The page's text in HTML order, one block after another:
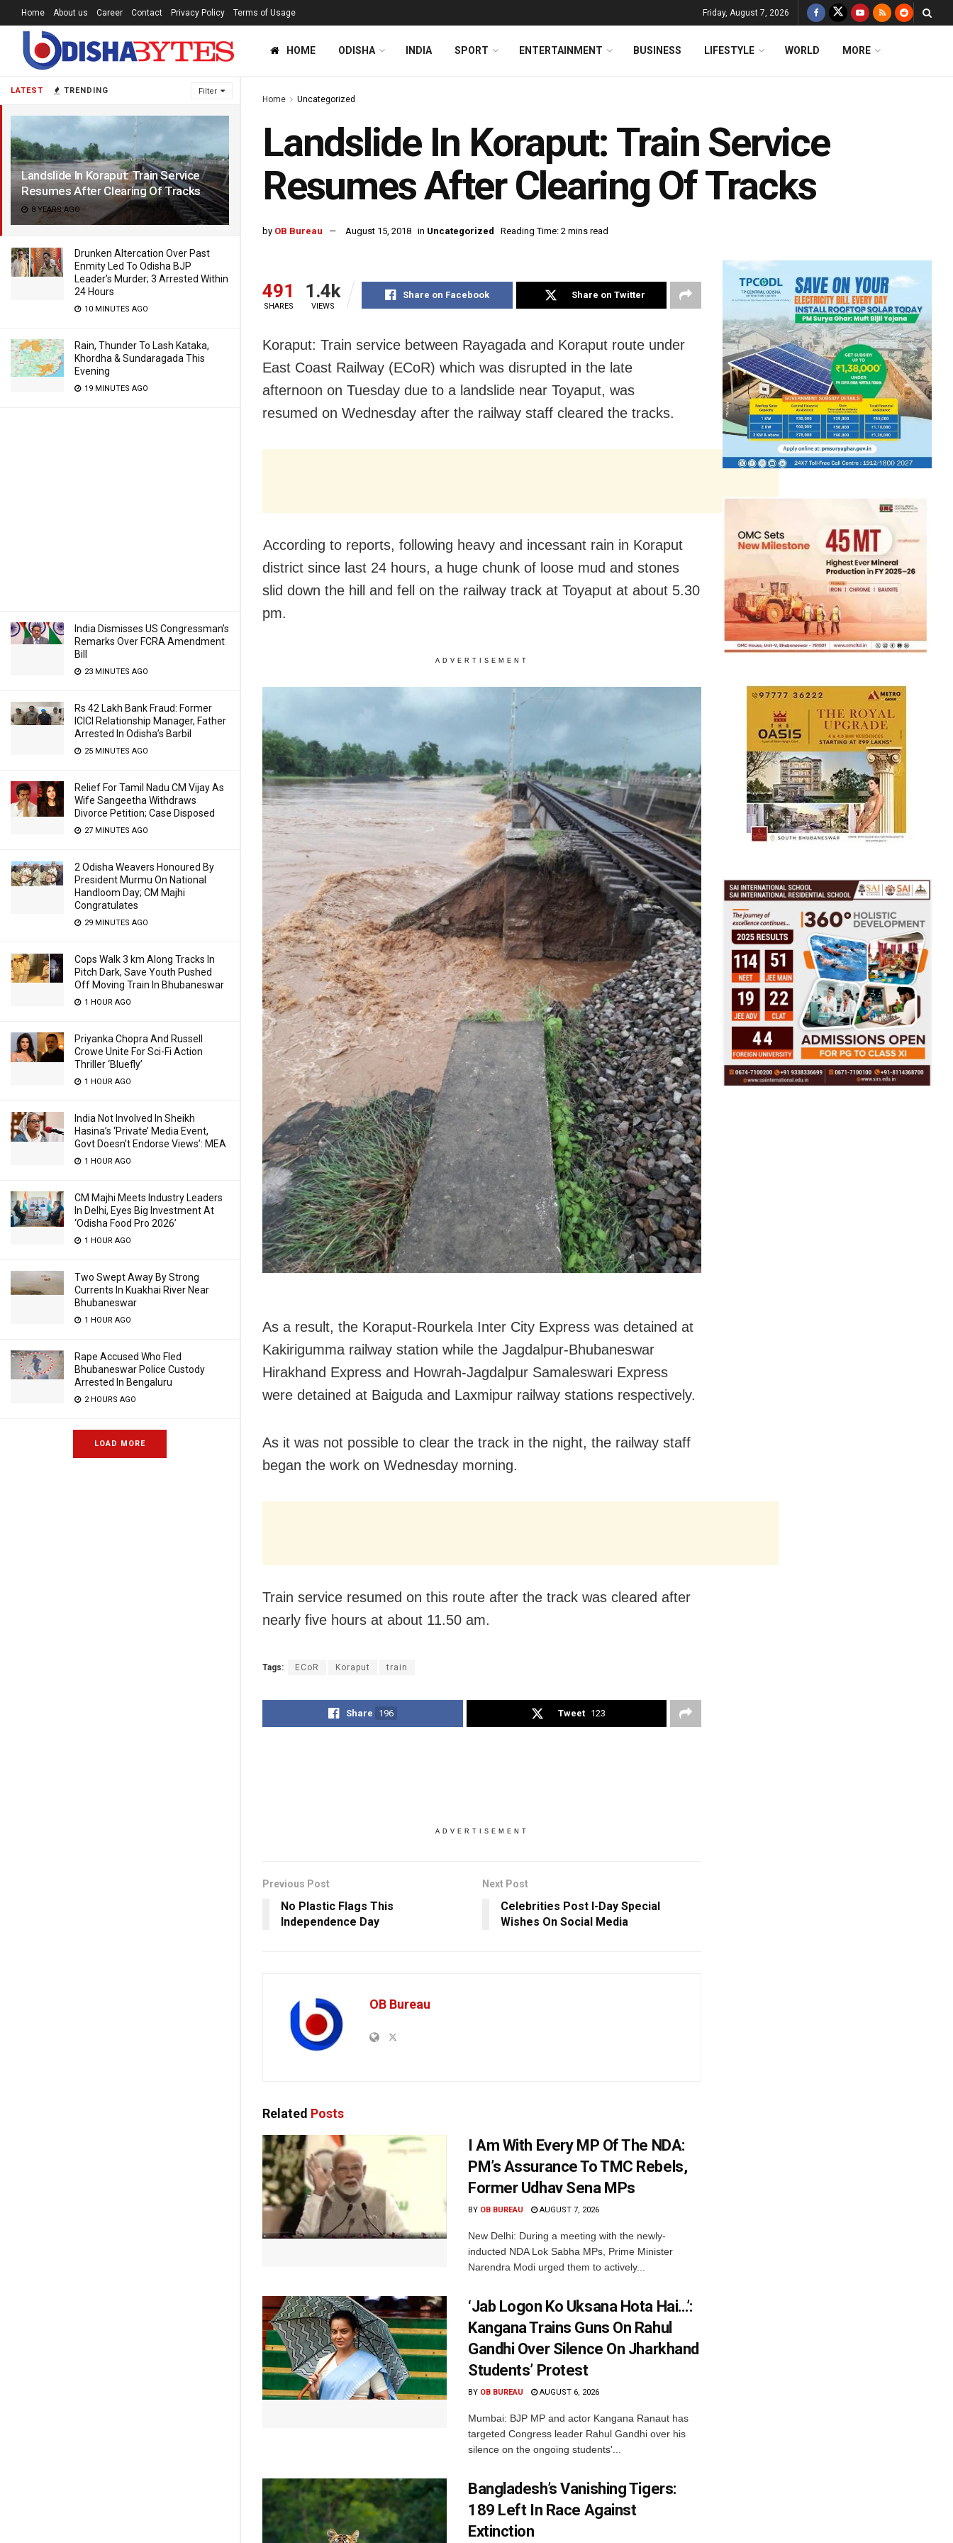
LATEST TRENDING Filter
Landslide In Koraput: Train Service
Resumes After Clearing Of Tracks
8 YEARS AGO
Drunken Altercation Over Past
Enmity Led To Odisha BJP
Leader’s Murder; 3 Arrested Within
24 Hours
10 MINUTES AGO
Rain, Thunder To Lash Kataka,
Khordha & Sundaragada This
Evening
19 MINUTES AGO
India Dismisses US Congressman’s
Remarks Over FCRA Amendment
Bill
23 MINUTES AGO
Rs 42 Lakh Bank Fraud: Former
ICICI Relationship Manager, Father
Arrested In Odisha’s Barbil
25 MINUTES AGO
Relief For Tamil Nadu CM Vijay As
Wife Sangeetha Withdraws
Divorce Petition; Case Disposed
27 MINUTES AGO
2 Odisha Weavers Honoured By
President Murmu On National
Handloom Day; CM Majhi
Congratulates
29 MINUTES AGO
Cops Walk 3 km Along Tracks In
Pitch Dark, Save Youth Pushed
Off Moving Train In Bhubaneswar
1 HOUR AGO
Priyanka Chopra And Russell
Crowe Unite For Sci-Fi Action
Thriller ‘Bluefly’
1 HOUR AGO
India Not Involved In Sheikh
Hasina’s ‘Private’ Media Event,
Govt Doesn’t Endorse Views’: MEA
1 HOUR AGO
CM Majhi Meets Industry Leaders
In Delhi, Eyes Big Investment At
‘Odisha Food Pro 2026’
1 HOUR AGO
Two Swept Away By Strong
Currents In Kuakhai River Near
Bhubaneswar
1 HOUR AGO
Rape Accused Who Fled
Bhubaneswar Police Custody
Arrested In Bengaluru
2 HOURS AGO
LOAD MORE
Home About us Career Contact Privacy Policy Terms of Usage Friday, August 7, 2026
HOME ODISHA INDIA SPORT ENTERTAINMENT BUSINESS LIFESTYLE WORLD MORE
Home Uncategorized
Landslide In Koraput: Train Service
Resumes After Clearing Of Tracks
by OB Bureau August 15, 2018 in Uncategorized Reading Time: 2 mins read
491
SHARES
1.4k
VIEWS
Share on Facebook Share on Twitter
Koraput: Train service between Rayagada and Koraput route under
East Coast Railway (ECoR) which was disrupted in the late
afternoon on Tuesday due to a landslide near Toyaput, was
resumed on Wednesday after the railway staff cleared the tracks.
According to reports, following heavy and incessant rain in Koraput
district since last 24 hours, a huge chunk of loose mud and stones
slid down the hill and fell on the railway track at Toyaput at about 5.30
pm.
ADVERTISEMENT
As a result, the Koraput-Rourkela Inter City Express was detained at
Kakirigumma railway station while the Jagdalpur-Bhubaneswar
Hirakhand Express and Howrah-Jagdalpur Samaleswari Express
were detained at Baiguda and Laxmipur railway stations respectively.
As it was not possible to clear the track in the night, the railway staff
began the work on Wednesday morning.
Train service resumed on this route after the track was cleared after
nearly five hours at about 11.50 am.
Tags: ECoR Koraput train
Share 196 Tweet 123
ADVERTISEMENT
Previous Post
No Plastic Flags This
Independence Day
Next Post
Celebrities Post I-Day Special
Wishes On Social Media
OB Bureau
Related Posts
I Am With Every MP Of The NDA:
PM’s Assurance To TMC Rebels,
Former Udhav Sena MPs
BY OB BUREAU AUGUST 7, 2026
New Delhi: During a meeting with the newly-
inducted NDA Lok Sabha MPs, Prime Minister
Narendra Modi urged them to actively...
‘Jab Logon Ko Uksana Hota Hai…’:
Kangana Trains Guns On Rahul
Gandhi Over Silence On Jharkhand
Students’ Protest
BY OB BUREAU AUGUST 6, 2026
Mumbai: BJP MP and actor Kangana Ranaut has
targeted Congress leader Rahul Gandhi over his
silence on the ongoing students'...
Bangladesh’s Vanishing Tigers:
189 Left In Race Against
Extinction